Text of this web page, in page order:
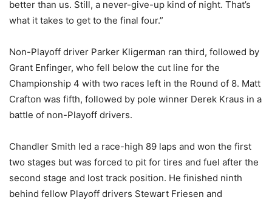
better than us. Still, a never-give-up kind of night. That’s
what it takes to get to the final four.”
Non-Playoff driver Parker Kligerman ran third, followed by
Grant Enfinger, who fell below the cut line for the
Championship 4 with two races left in the Round of 8. Matt
Crafton was fifth, followed by pole winner Derek Kraus in a
battle of non-Playoff drivers.
Chandler Smith led a race-high 89 laps and won the first
two stages but was forced to pit for tires and fuel after the
second stage and lost track position. He finished ninth
behind fellow Playoff drivers Stewart Friesen and